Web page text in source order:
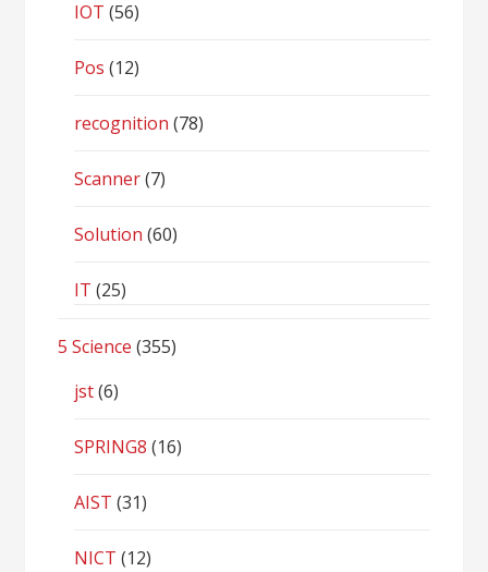
IOT (56)
Pos (12)
recognition (78)
Scanner(7)
Solution (60)
IT (25)
5 Science (355)
jst(6)
SPRING8 (16)
AIST (31)
NICT (12)